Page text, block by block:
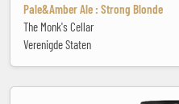
Pale&Amber Ale : Strong Blonde
The Monk's Cellar
Verenigde Staten